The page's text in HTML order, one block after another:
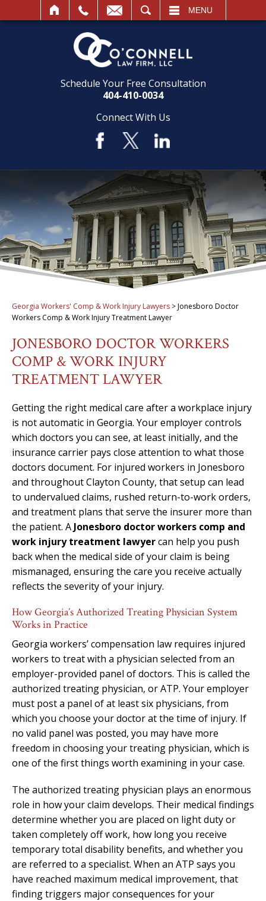
MENU
Schedule Your Free Consultation
404-410-0034
Connect With Us
Georgia Workers' Comp & Work Injury Lawyers >Jonesboro Doctor
Workers Comp & Work Injury Treatment Lawyer
JONESBORO DOCTOR WORKERS
COMP & WORK INJURY
TREATMENT LAWYER
Getting the right medical care after a workplace injury
is not automatic in Georgia. Your employer controls
which doctors you can see, at least initially, and the
insurance carrier pays close attention to what those
doctors document. For injured workers in Jonesboro
and throughout Clayton County, that setup can lead
to undervalued claims, rushed return-to-work orders,
and treatment plans that serve the insurer more than
the patient. A Jonesboro doctor workers comp and
work injury treatment lawyercan help you push
back when the medical side of your claim is being
mismanaged, ensuring the care you receive actually
reflects the severity of your injury.
How Georgia’s Authorized Treating Physician System
Works in Practice
Georgia workers’ compensation law requires injured
workers to treat with a physician selected from an
employer-provided panel of doctors. This is called the
authorized treating physician, or ATP. Your employer
must post a panel of at least six physicians, from
which you choose your doctor at the time of injury. If
no valid panel was posted, you may have more
freedom in choosing your treating physician, which is
one of the first things worth examining in your case.
The authorized treating physician plays an enormous
role in how your claim develops. Their medical findings
determine whether you are placed on light duty or
taken completely off work, how long you receive
temporary total disability benefits, and whether you
are referred to a specialist. When an ATP says you
have reached maximum medical improvement, that
finding triggers major consequences for your